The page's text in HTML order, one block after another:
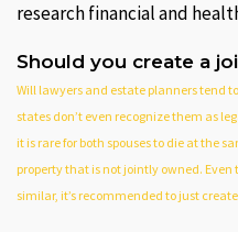
research financial and
Should you create a
Will lawyers and estate planners tend
states don’t even recognize them as
it is rare for both spouses to die at the
property that is not jointly owned. Even
similar, it’s recommended to just